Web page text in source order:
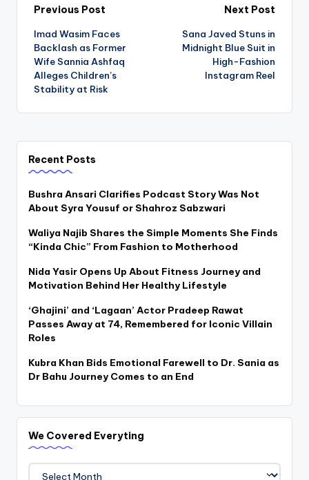
Post
navigation
Previous Post
Imad Wasim Faces
Backlash as Former
Wife Sannia Ashfaq
Alleges Children’s
Stability at Risk
Next Post
Sana Javed Stuns in
Midnight Blue Suit in
High-Fashion
Instagram Reel
Recent Posts
Bushra Ansari Clarifies Podcast Story Was Not
About Syra Yousuf or Shahroz Sabzwari
Waliya Najib Shares the Simple Moments She Finds
“Kinda Chic” From Fashion to Motherhood
Nida Yasir Opens Up About Fitness Journey and
Motivation Behind Her Healthy Lifestyle
‘Ghajini’ and ‘Lagaan’ Actor Pradeep Rawat
Passes Away at 74, Remembered for Iconic Villain
Roles
Kubra Khan Bids Emotional Farewell to Dr. Sania as
Dr Bahu Journey Comes to an End
We Covered Everyting